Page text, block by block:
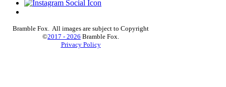
Bramble Fox. All images are subject to Copyright
©2017 - 2026 Bramble Fox.
Privacy Policy